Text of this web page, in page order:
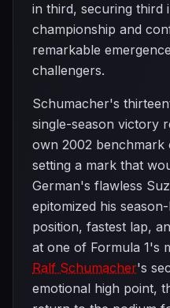
in third, securing third
championship and
remarkable
challengers.
Schumacher's
single-season victory
own 2002 benchmark
setting a mark that
German's flawless
epitomized his
position, fastest lap,
at one of Formula 1's
Ralf Schumacher's
emotional high point,